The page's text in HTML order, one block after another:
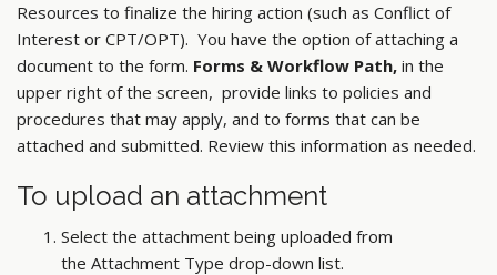
Resources to finalize the hiring action (such as Conflict of
Interest or CPT/OPT). You have the option of attaching a
document to the form. Forms & Workflow Path, in the
upper right of the screen, provide links to policies and
procedures that may apply, and to forms that can be
attached and submitted. Review this information as needed.
To upload an attachment
Select the attachment being uploaded from
the Attachment Type drop-down list.